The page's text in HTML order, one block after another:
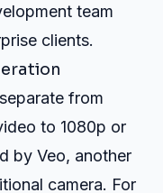
team
clients.
from
to 1080p or
by Veo, another
camera. For